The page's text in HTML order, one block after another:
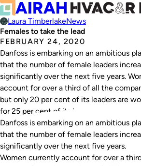
Laura TimberlakeNews
Females to take the lead
FEBRUARY 24, 2020
Danfoss is embarking on an ambitious
that the number of female leaders
significantly over the next five years.
account for over a third of all the
but only 20 per cent of its leaders are
for 25 per cent of its leaders to…
Danfoss is embarking on an ambitious
that the number of female leaders
significantly over the next five years.
Women currently account for over a